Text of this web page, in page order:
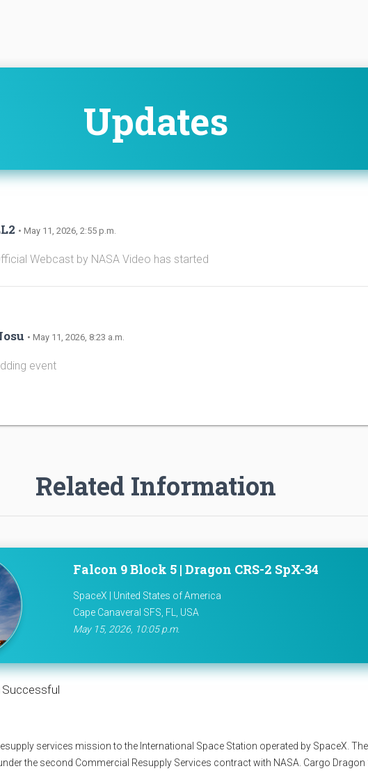
Updates
• May 11, 2026, 2:55 p.m.
Webcast by NASA Video has started
• May 11, 2026, 8:23 a.m.
event
Related Information
Falcon 9 Block 5 | Dragon CRS-2 SpX-34
SpaceX | United States of America
Cape Canaveral SFS, FL, USA
May 15, 2026, 10:05 p.m.
Successful
services mission to the International Space Station operated by SpaceX.
the second Commercial Resupply Services contract with NASA. Cargo Dragon